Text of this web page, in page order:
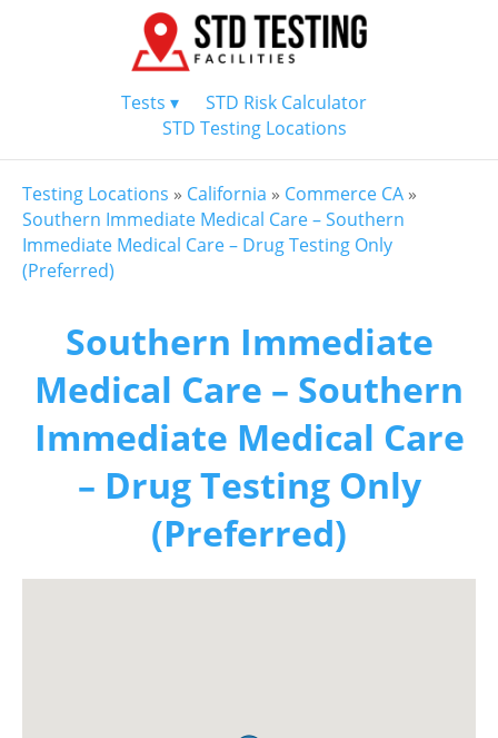
Tests ▾
STD Risk Calculator
STD Testing Locations
Testing Locations » California » Commerce CA »
Southern Immediate Medical Care – Southern
Immediate Medical Care – Drug Testing Only
(Preferred)
Southern Immediate
Medical Care – Southern
Immediate Medical Care
– Drug Testing Only
(Preferred)